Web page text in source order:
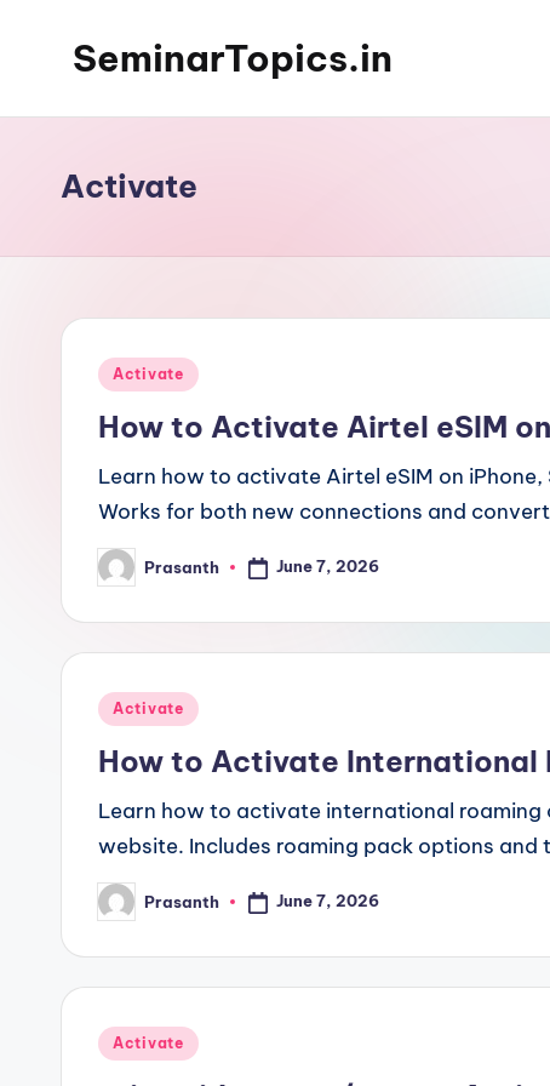
SeminarTopics.in
Activate
Posted
Activate
How to Activate Airtel eSIM
Learn how to activate Airtel eSIM on
Works for both new connections and
Posted
by
Prasanth June 7, 2026
Posted
Activate
How to Activate International
Learn how to activate international roaming
website. Includes roaming pack options and
Posted
by
Prasanth June 7, 2026
Posted
Activate